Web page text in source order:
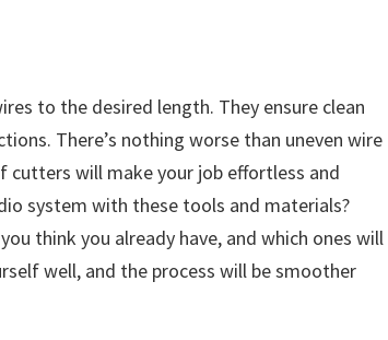
to the desired length. They ensure clean
There’s nothing worse than uneven wire
cutters will make your job effortless and
system with these tools and materials?
think you already have, and which ones will
well, and the process will be smoother